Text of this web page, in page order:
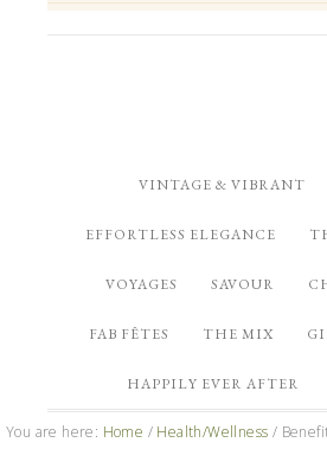
VINTAGE & VIBRANT
EFFORTLESS ELEGANCE
VOYAGES SAVOUR
FAB FÊTES THE MIX
HAPPILY EVER AFTER
You are here: Home / Health/Wellness /